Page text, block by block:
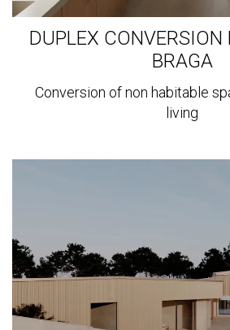
DUPLEX
BRAGA
Conversion of non habitable
living